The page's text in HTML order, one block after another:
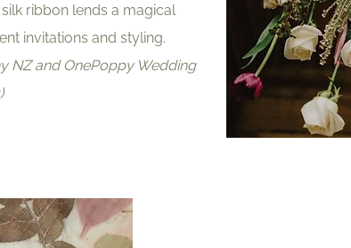
ribbon lends a magical
invitations and styling.
NZ and OnePoppy Wedding